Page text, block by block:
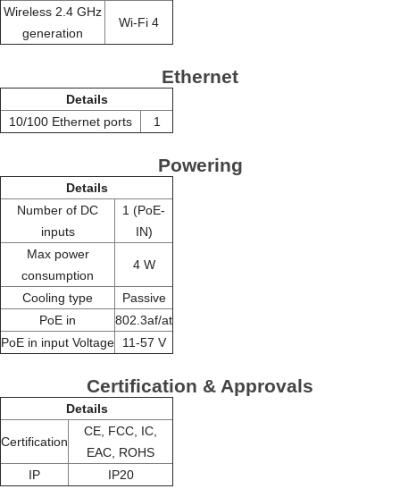
Wireless 2.4 GHz
generation
Wi-Fi 4
Ethernet
Details
10/100 Ethernet ports
1
Powering
Details
Number of DC
inputs
1 (PoE-
IN)
Max power
consumption
4 W
Cooling type
Passive
PoE in
802.3af/at
PoE in input Voltage
11-57 V
Certification & Approvals
Details
Certification
CE, FCC, IC,
EAC, ROHS
IP
IP20